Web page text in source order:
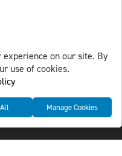
on our site. By
use of cookies.
Manage Cookies